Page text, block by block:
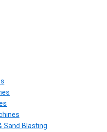
Sand Blasting